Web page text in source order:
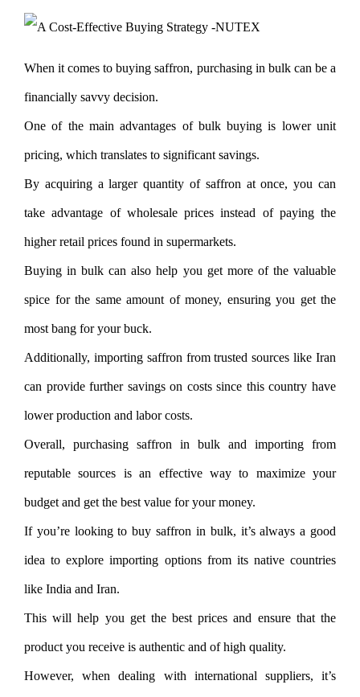
When it comes to buying saffron, purchasing in bulk can be a
financially savvy decision.
One of the main advantages of bulk buying is lower unit
pricing, which translates to significant savings.
By acquiring a larger quantity of saffron at once, you can
take advantage of wholesale prices instead of paying the
higher retail prices found in supermarkets.
Buying in bulk can also help you get more of the valuable
spice for the same amount of money, ensuring you get the
most bang for your buck.
Additionally, importing saffron from trusted sources like Iran
can provide further savings on costs since this country have
lower production and labor costs.
Overall, purchasing saffron in bulk and importing from
reputable sources is an effective way to maximize your
budget and get the best value for your money.
If you’re looking to buy saffron in bulk, it’s always a good
idea to explore importing options from its native countries
like India and Iran.
This will help you get the best prices and ensure that the
product you receive is authentic and of high quality.
However, when dealing with international suppliers, it’s